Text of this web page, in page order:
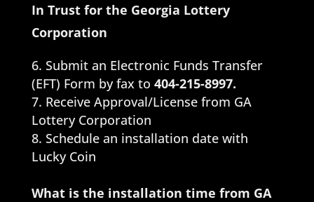
In Trust for the Georgia Lottery
Corporation
Submit an Electronic Funds Transfer
(EFT) Form by fax to 404-215-8997.
Receive Approval/License from GA
Lottery Corporation
Schedule an installation date with
Lucky Coin
What is the installation time from GA